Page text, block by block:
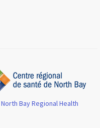
North Bay Regional Health